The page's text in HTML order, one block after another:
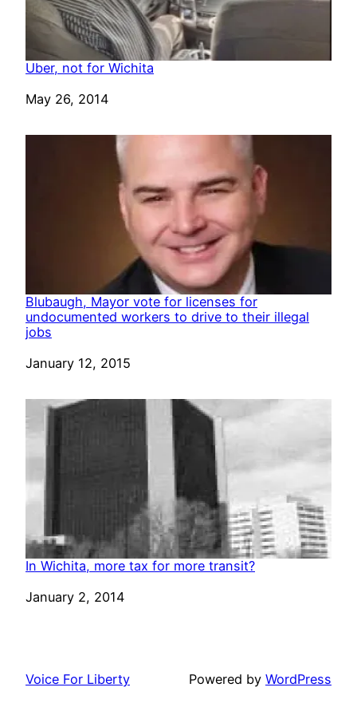
Uber, not for Wichita
Date
May 26, 2014
Blubaugh, Mayor vote for licenses for
undocumented workers to drive to their illegal
jobs
Date
January 12, 2015
In Wichita, more tax for more transit?
Date
January 2, 2014
Voice For Liberty Powered by WordPress